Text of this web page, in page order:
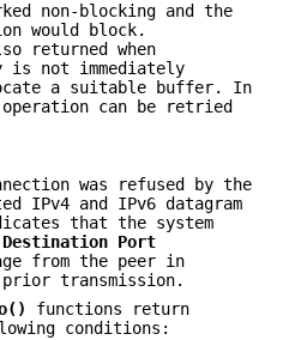
non-blocking and the
would block.
returned when
is not immediately
a suitable buffer. In
can be retried
was refused by the
IPv4 and IPv6 datagram
that the system
Destination Port
from the peer in
prior transmission.
functions return
conditions: